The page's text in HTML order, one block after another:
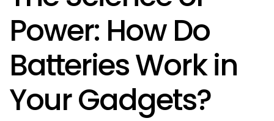
Power: How Do
Batteries Work in
Your Gadgets?